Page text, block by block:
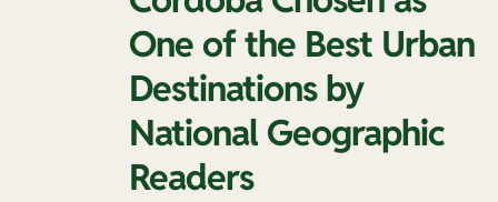
One of the Best Urban
Destinations by
National Geographic
Readers